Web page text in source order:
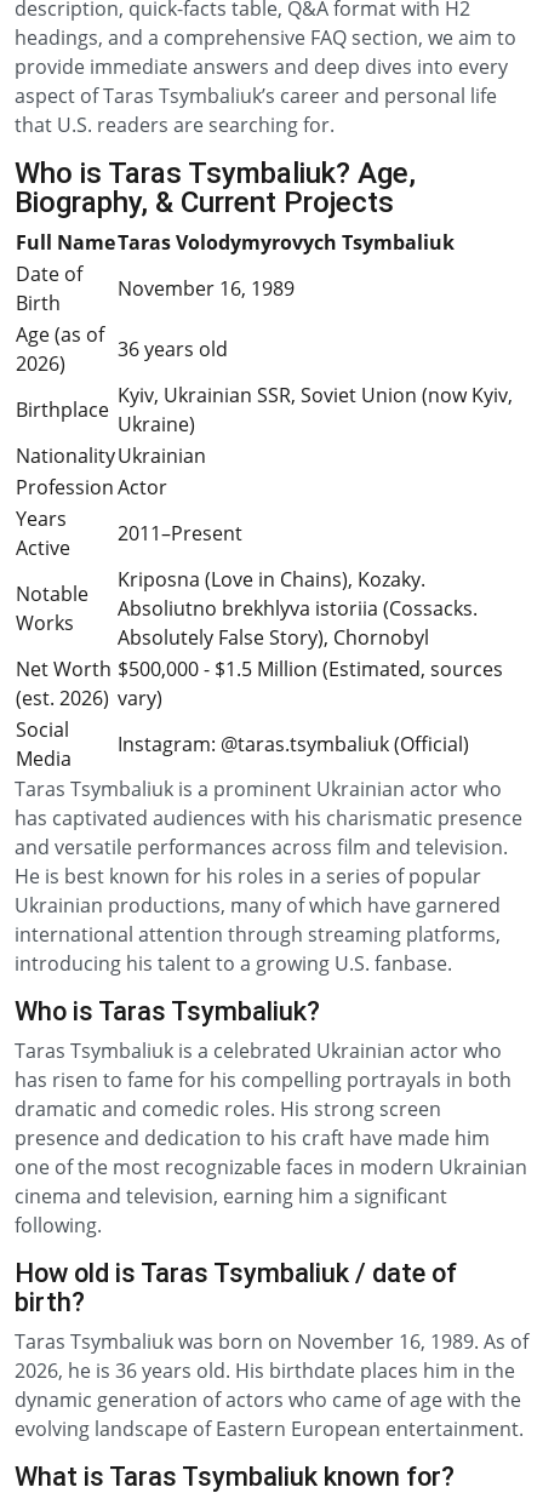
description, quick-facts table, Q&A format with H2
headings, and a comprehensive FAQ section, we aim to
provide immediate answers and deep dives into every
aspect of Taras Tsymbaliuk’s career and personal life
that U.S. readers are searching for.
Who is Taras Tsymbaliuk? Age,
Biography, & Current Projects
Full NameTaras Volodymyrovych Tsymbaliuk
Date of
Birth
November 16, 1989
Age (as of
2026)
36 years old
Birthplace
Kyiv, Ukrainian SSR, Soviet Union (now Kyiv,
Ukraine)
NationalityUkrainian
ProfessionActor
Years
Active
2011–Present
Notable
Works
Kriposna (Love in Chains), Kozaky.
Absoliutno brekhlyva istoriia (Cossacks.
Absolutely False Story), Chornobyl
Net Worth
(est. 2026)
$500,000 - $1.5 Million (Estimated, sources
vary)
Social
Media
Instagram: @taras.tsymbaliuk (Official)
Taras Tsymbaliuk is a prominent Ukrainian actor who
has captivated audiences with his charismatic presence
and versatile performances across film and television.
He is best known for his roles in a series of popular
Ukrainian productions, many of which have garnered
international attention through streaming platforms,
introducing his talent to a growing U.S. fanbase.
Who is Taras Tsymbaliuk?
Taras Tsymbaliuk is a celebrated Ukrainian actor who
has risen to fame for his compelling portrayals in both
dramatic and comedic roles. His strong screen
presence and dedication to his craft have made him
one of the most recognizable faces in modern Ukrainian
cinema and television, earning him a significant
following.
How old is Taras Tsymbaliuk / date of
birth?
Taras Tsymbaliuk was born on November 16, 1989. As of
2026, he is 36 years old. His birthdate places him in the
dynamic generation of actors who came of age with the
evolving landscape of Eastern European entertainment.
What is Taras Tsymbaliuk known for?